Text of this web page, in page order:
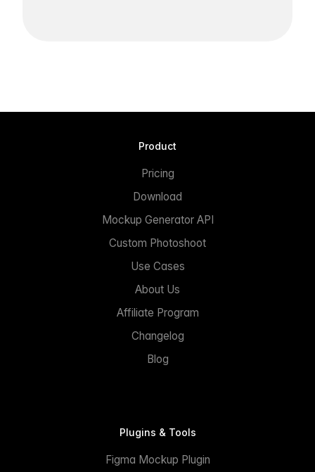
Product
Pricing
Download
Mockup Generator API
Custom Photoshoot
Use Cases
About Us
Affiliate Program
Changelog
Blog
Plugins & Tools
Figma Mockup Plugin